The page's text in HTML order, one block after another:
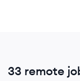
33 remote